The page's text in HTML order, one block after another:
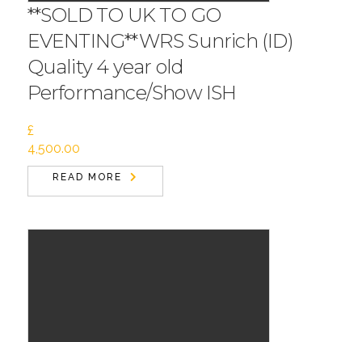
**SOLD TO UK TO GO
EVENTING**WRS Sunrich (ID)
Quality 4 year old
Performance/Show ISH
£
4,500.00
READ MORE